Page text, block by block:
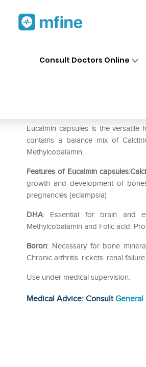
Consult Doctors Online
Eucalmin capsules is the versatile
contains a balance mix of
Methylcobalamin.
Features of Eucalmin
growth and development of
pregnancies (eclampsia)
DHA: Essential for brain and
Methylcobalamin and Folic acid:
Boron: Necessary for bone
Chronic arthritis. rickets. renal
Use under medical supervision.
Medical Advice: ConsultGeneral